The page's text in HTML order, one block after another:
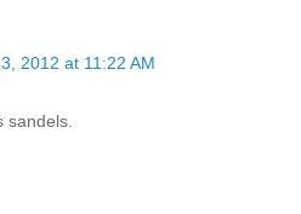
2012 at 11:22 AM
sandels.